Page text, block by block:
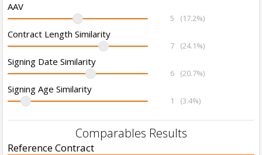
AAV
5 (17.2%)
Contract Length Similarity
7 (24.1%)
Signing Date Similarity
6 (20.7%)
Signing Age Similarity
1 (3.4%)
Comparables Results
Reference Contract